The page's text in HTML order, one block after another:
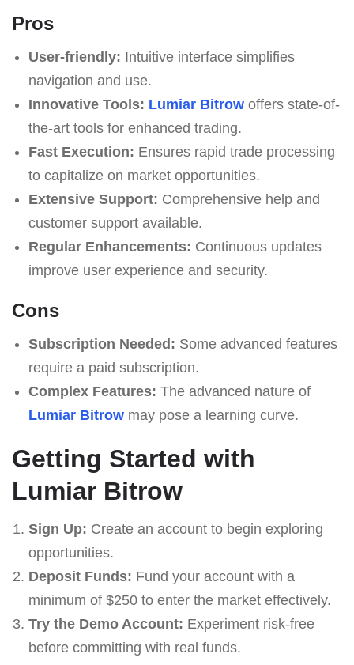
Pros
User-friendly: Intuitive interface simplifies
navigation and use.
Innovative Tools: Lumiar Bitrowoffers state-of-
the-art tools for enhanced trading.
Fast Execution: Ensures rapid trade processing
to capitalize on market opportunities.
Extensive Support: Comprehensive help and
customer support available.
Regular Enhancements: Continuous updates
improve user experience and security.
Cons
Subscription Needed: Some advanced features
require a paid subscription.
Complex Features: The advanced nature of
Lumiar Bitrowmay pose a learning curve.
Getting Started with
Lumiar Bitrow
Sign Up: Create an account to begin exploring
opportunities.
Deposit Funds: Fund your account with a
minimum of $250 to enter the market effectively.
Try the Demo Account: Experiment risk-free
before committing with real funds.